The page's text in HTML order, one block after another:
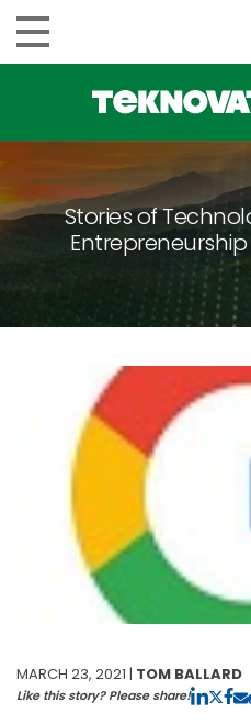
Stories of
MARCH 23, 2021 | TOM BALLARD
Like this story? Please share!